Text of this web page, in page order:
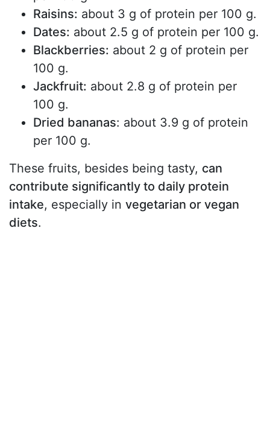
Raisins: about 3 g of protein per 100 g.
Dates: about 2.5 g of protein per 100 g.
Blackberries: about 2 g of protein per
100 g.
Jackfruit: about 2.8 g of protein per
100 g.
Dried bananas: about 3.9 g of protein
per 100 g.
These fruits, besides being tasty, can
contribute significantly to daily protein
intake, especially in vegetarian or vegan
diets.